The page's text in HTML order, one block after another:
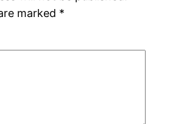
marked *